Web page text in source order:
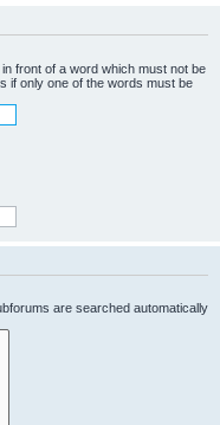
in front of a word which must not be
if only one of the words must be
are searched automatically